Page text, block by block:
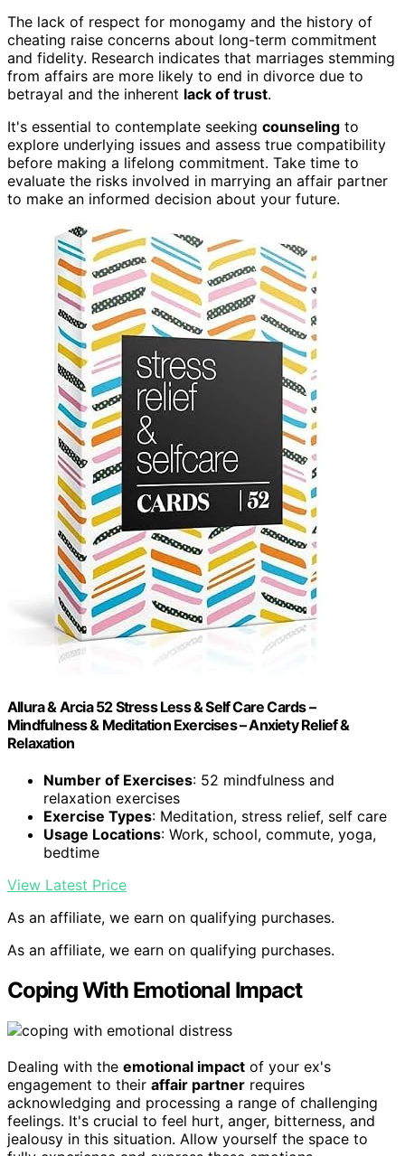
The lack of respect for monogamy and the history of
cheating raise concerns about long-term commitment
and fidelity. Research indicates that marriages stemming
from affairs are more likely to end in divorce due to
betrayal and the inherent lack of trust.
It's essential to contemplate seeking counseling to
explore underlying issues and assess true compatibility
before making a lifelong commitment. Take time to
evaluate the risks involved in marrying an affair partner
to make an informed decision about your future.
Allura & Arcia 52 Stress Less & Self Care Cards –
Mindfulness & Meditation Exercises – Anxiety Relief &
Relaxation
Number of Exercises: 52 mindfulness and
relaxation exercises
Exercise Types: Meditation, stress relief, self care
Usage Locations: Work, school, commute, yoga,
bedtime
View Latest Price
As an affiliate, we earn on qualifying purchases.
As an affiliate, we earn on qualifying purchases.
Coping With Emotional Impact
Dealing with the emotional impact of your ex's
engagement to their affair partner requires
acknowledging and processing a range of challenging
feelings. It's crucial to feel hurt, anger, bitterness, and
jealousy in this situation. Allow yourself the space to